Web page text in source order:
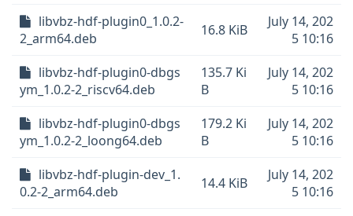
libvbz-hdf-plugin0_1.0.2-
2_arm64.deb
16.8 KiB
July 14, 202
5 10:16
libvbz-hdf-plugin0-dbgs
ym_1.0.2-2_riscv64.deb
135.7 Ki
B
July 14, 202
5 10:16
libvbz-hdf-plugin0-dbgs
ym_1.0.2-2_loong64.deb
179.2 Ki
B
July 14, 202
5 10:16
libvbz-hdf-plugin-dev_1.
0.2-2_arm64.deb
14.4 KiB
July 14, 202
5 10:16